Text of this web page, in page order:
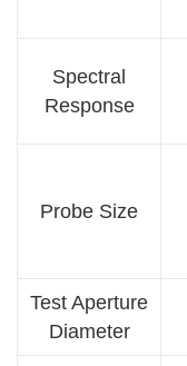
Spectral
Response
Probe Size
Test Aperture
Diameter